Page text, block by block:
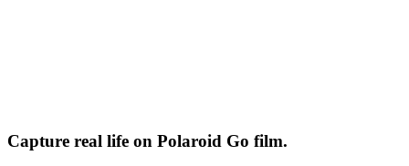
Capture real life on Polaroid Go film.